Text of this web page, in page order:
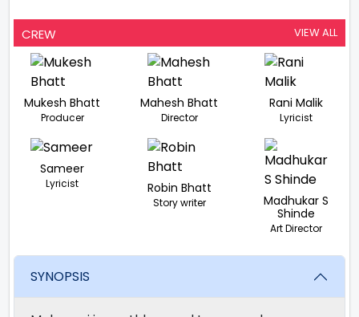
CREW VIEW ALL
Mukesh Bhatt
Producer
Mahesh Bhatt
Director
Rani Malik
Lyricist
Sameer
Lyricist Robin Bhatt
Story writer
Madhukar S
Shinde
Art Director
SYNOPSIS